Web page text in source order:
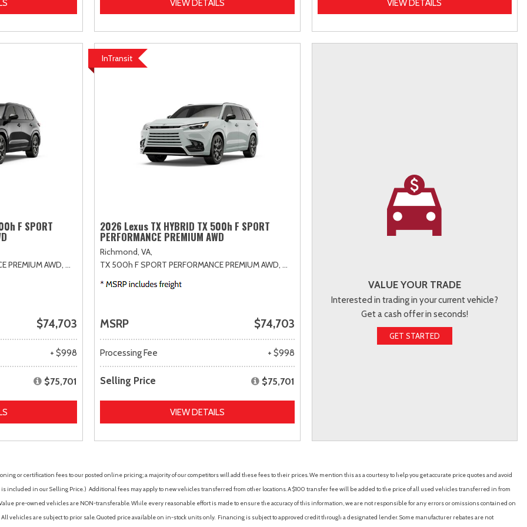
VIEW DETAILS VIEW DETAILS
F SPORT
PREMIUM AWD, # 32H627, 6AT
$74,703
+ $998
$75,701
InTransit
2026 Lexus TX HYBRID TX 500h F SPORT
PERFORMANCE PREMIUM AWD
Richmond, VA,
TX 500h F SPORT PERFORMANCE PREMIUM AWD, # 34H578,
MSRP $74,703
Processing Fee + $998
Selling Price $75,701
VIEW DETAILS
VALUE YOUR TRADE
Interested in trading in your current vehicle?
Get a cash offer in seconds!
GET STARTED
or certification fees to our posted online pricing; a majority of our competitors will add these fees to their prices. We mention this as a courtesy to help you get accurate price quotes and avoid
included in our Selling Price. ) Additional fees may apply to new vehicles transferred from other locations. A $100 transfer fee will be added to the price of all used vehicles transferred in from
pre-owned vehicles are NON-transferable. While every reasonable effort is made to ensure the accuracy of this information, we are not responsible for any errors or omissions contained on
vehicles are subject to prior sale. Quoted price available on in-stock units only. Financing is subject to approved credit through a designated lender. Some manufacturer rebates are not